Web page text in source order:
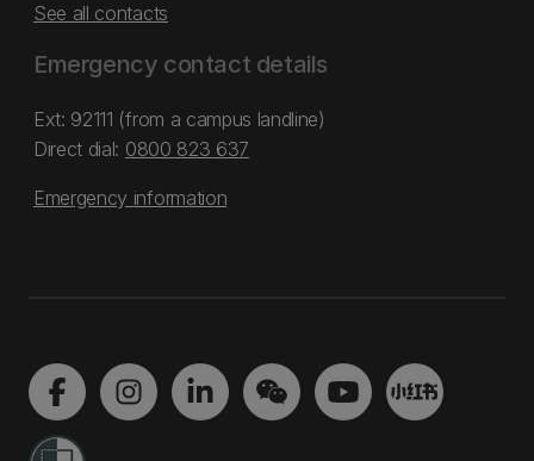
See all contacts
Emergency contact details
Ext: 92111 (from a campus landline)
Direct dial: 0800 823 637
Emergency information